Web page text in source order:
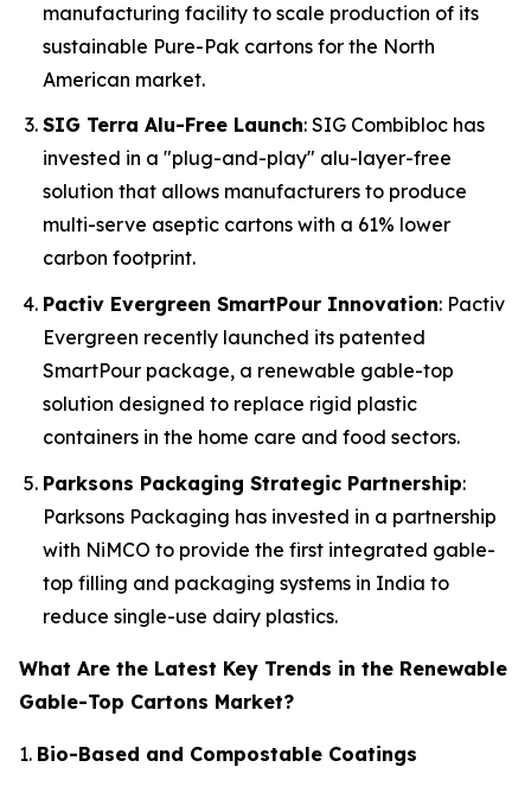
manufacturing facility to scale production of its
sustainable Pure-Pak cartons for the North
American market.
SIG Terra Alu-Free Launch: SIG Combibloc has
invested in a "plug-and-play" alu-layer-free
solution that allows manufacturers to produce
multi-serve aseptic cartons with a 61% lower
carbon footprint.
Pactiv Evergreen SmartPour Innovation: Pactiv
Evergreen recently launched its patented
SmartPour package, a renewable gable-top
solution designed to replace rigid plastic
containers in the home care and food sectors.
Parksons Packaging Strategic Partnership:
Parksons Packaging has invested in a partnership
with NiMCO to provide the first integrated gable-
top filling and packaging systems in India to
reduce single-use dairy plastics.
What Are the Latest Key Trends in the Renewable
Gable-Top Cartons Market?
1. Bio-Based and Compostable Coatings